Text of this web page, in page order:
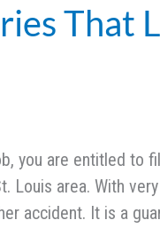
That
you are entitled to
Louis area. With
accident. It is a